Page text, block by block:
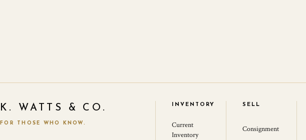
K. WATTS & CO.
FOR THOSE WHO KNOW.
INVENTORY
Current
Inventory
SELL
Consignment